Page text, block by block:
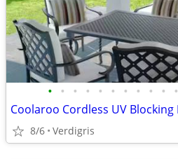
• • • • • • • • • • •
8/6 Verdigris